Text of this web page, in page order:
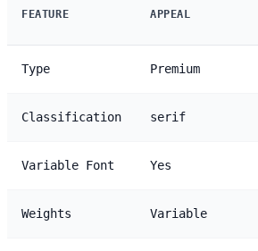
FEATURE APPEAL
Type Premium
Classification serif
Variable Font Yes
Weights Variable